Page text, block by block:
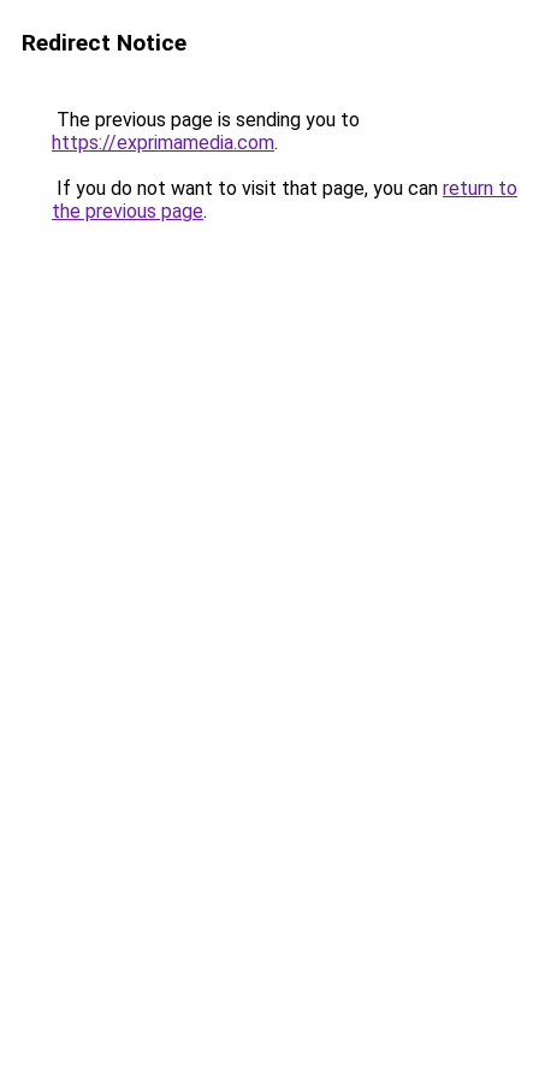
Redirect Notice
The previous page is sending you to
https://exprimamedia.com.
If you do not want to visit that page, you can return to
the previous page.